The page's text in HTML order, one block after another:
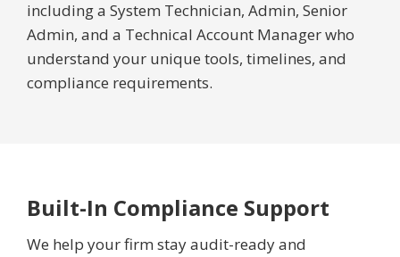
including a System Technician, Admin, Senior
Admin, and a Technical Account Manager who
understand your unique tools, timelines, and
compliance requirements.
Built-In Compliance Support
We help your firm stay audit-ready and